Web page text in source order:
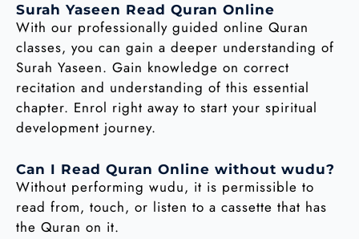
Surah Yaseen Read Quran Online
With our professionally guided online Quran
classes, you can gain a deeper understanding of
Surah Yaseen. Gain knowledge on correct
recitation and understanding of this essential
chapter. Enrol right away to start your spiritual
development journey.
Can I Read Quran Online without wudu?
Without performing wudu, it is permissible to
read from, touch, or listen to a cassette that has
the Quran on it.